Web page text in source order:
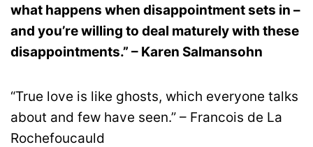
what happens when disappointment sets in –
and you’re willing to deal maturely with these
disappointments.” – Karen Salmansohn
“True love is like ghosts, which everyone talks
about and few have seen.” – Francois de La
Rochefoucauld